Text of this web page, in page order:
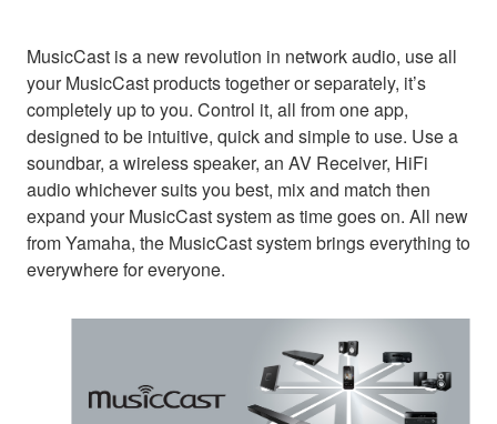
MusicCast is a new revolution in network audio, use all
your MusicCast products together or separately, it’s
completely up to you. Control it, all from one app,
designed to be intuitive, quick and simple to use. Use a
soundbar, a wireless speaker, an AV Receiver, HiFi
audio whichever suits you best, mix and match then
expand your MusicCast system as time goes on. All new
from Yamaha, the MusicCast system brings everything to
everywhere for everyone.